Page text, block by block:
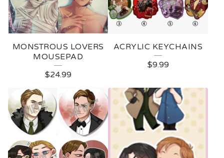
U
R
E
O
D
U
MONSTROUS LOVERS
MOUSEPAD
$24.99
ACRYLIC KEYCHAINS
$9.99